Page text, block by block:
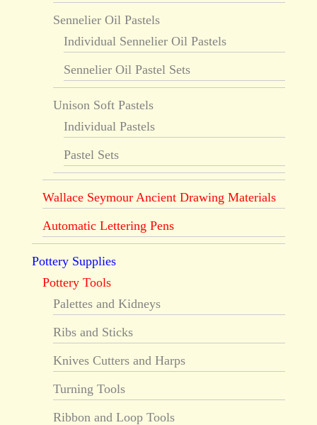
Sennelier Oil Pastels
Individual Sennelier Oil Pastels
Sennelier Oil Pastel Sets
Unison Soft Pastels
Individual Pastels
Pastel Sets
Wallace Seymour Ancient Drawing Materials
Automatic Lettering Pens
Pottery Supplies
Pottery Tools
Palettes and Kidneys
Ribs and Sticks
Knives Cutters and Harps
Turning Tools
Ribbon and Loop Tools